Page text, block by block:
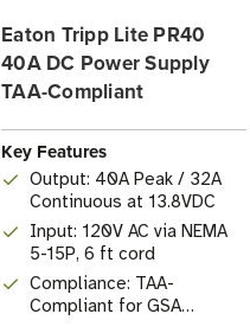
Eaton Tripp Lite PR40
40A DC Power Supply
TAA-Compliant
Key Features
Output: 40A Peak / 32A
Continuous at 13.8VDC
Input: 120V AC via NEMA
5-15P, 6 ft cord
Compliance: TAA-
Compliant for GSA